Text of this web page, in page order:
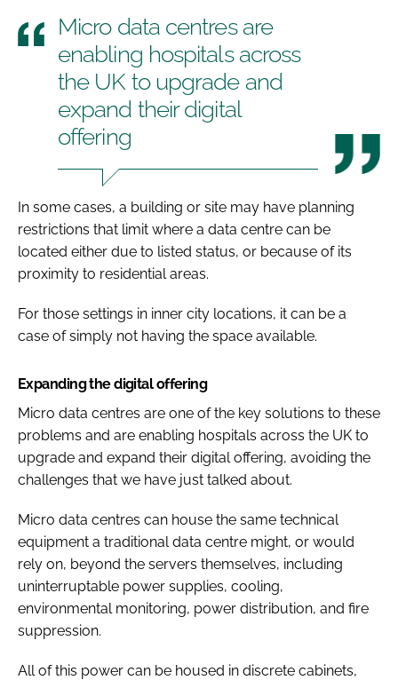
Micro data centres are
enabling hospitals across
the UK to upgrade and
expand their digital
offering
In some cases, a building or site may have planning
restrictions that limit where a data centre can be
located either due to listed status, or because of its
proximity to residential areas.
For those settings in inner city locations, it can be a
case of simply not having the space available.
Expanding the digital offering
Micro data centres are one of the key solutions to these
problems and are enabling hospitals across the UK to
upgrade and expand their digital offering, avoiding the
challenges that we have just talked about.
Micro data centres can house the same technical
equipment a traditional data centre might, or would
rely on, beyond the servers themselves, including
uninterruptable power supplies, cooling,
environmental monitoring, power distribution, and fire
suppression.
All of this power can be housed in discrete cabinets,